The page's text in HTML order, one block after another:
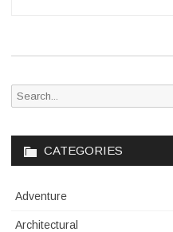
Search
CATEGORIES
Adventure
Architectural